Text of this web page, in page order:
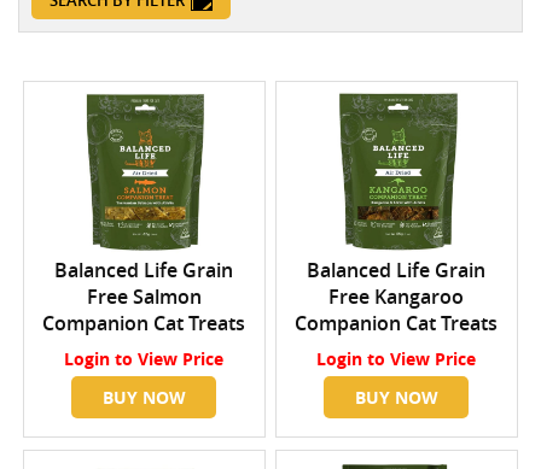
Balanced Life Grain
Free Salmon
Companion Cat Treats
Login to View Price
BUY NOW
Balanced Life Grain
Free Kangaroo
Companion Cat Treats
Login to View Price
BUY NOW